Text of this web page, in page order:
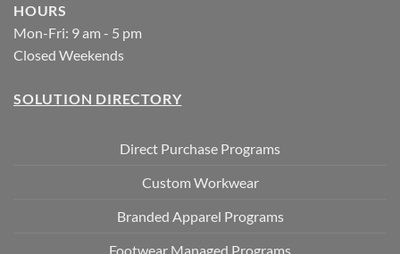
HOURS
Mon-Fri: 9 am - 5 pm
Closed Weekends
SOLUTION DIRECTORY
Direct Purchase Programs
Custom Workwear
Branded Apparel Programs
Footwear Managed Programs